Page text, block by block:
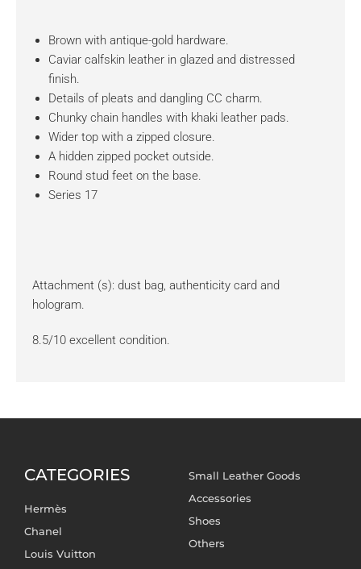
Brown with antique-gold hardware.
Caviar calfskin leather in glazed and distressed
finish.
Details of pleats and dangling CC charm.
Chunky chain handles with khaki leather pads.
Wider top with a zipped closure.
A hidden zipped pocket outside.
Round stud feet on the base.
Series 17
Attachment (s): dust bag, authenticity card and
hologram.
8.5/10 excellent condition.
CATEGORIES
Hermès
Chanel
Louis Vuitton
Small Leather Goods
Accessories
Shoes
Others